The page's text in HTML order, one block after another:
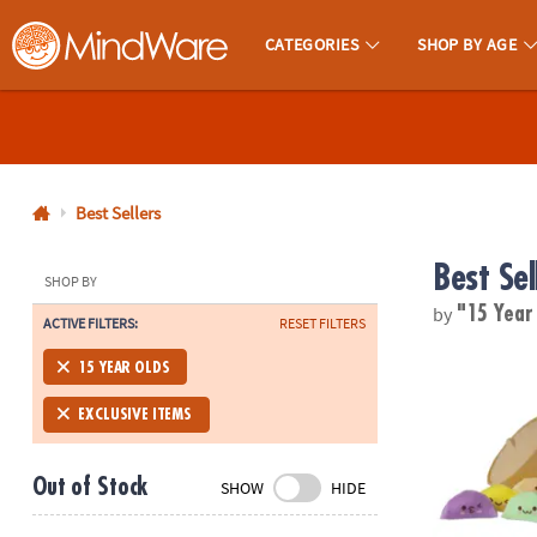
MindWare - Brainy Toys for Kids of All Ages.
CATEGORIES SHOP BY AGE
800-
8480
Monday-
Friday
7AM-
CT
Saturday-
Sunday
Best Sellers
SHOP BY
ACTIVE FILTERS: RESET FILTERS
15 YEAR OLDS
EXCLUSIVE ITEMS
Out of Stock SHOW HIDE
Best
by "15
Foodie